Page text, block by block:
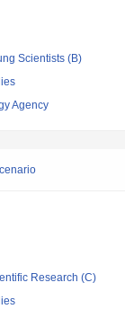
Scientists (B)
Agency
Research (C)